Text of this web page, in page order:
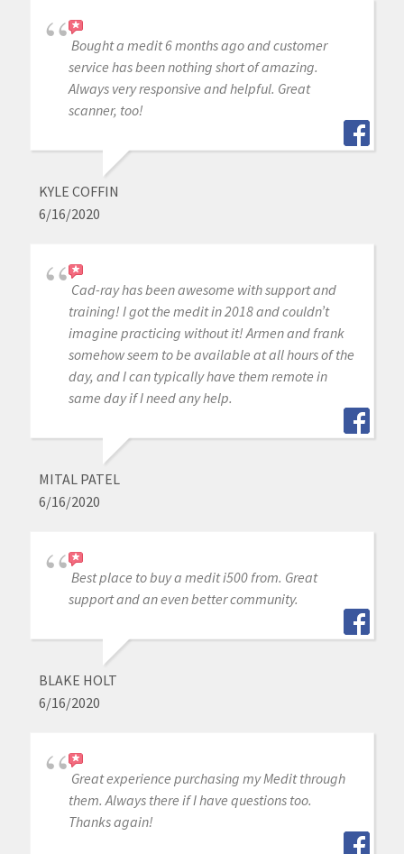
Bought a medit 6 months ago and customer
service has been nothing short of amazing.
Always very responsive and helpful. Great
scanner, too!
KYLE COFFIN
6/16/2020
Cad-ray has been awesome with support and
training! I got the medit in 2018 and couldn’t
imagine practicing without it! Armen and frank
somehow seem to be available at all hours of the
day, and I can typically have them remote in
same day if I need any help.
MITAL PATEL
6/16/2020
Best place to buy a medit i500 from. Great
support and an even better community.
BLAKE HOLT
6/16/2020
Great experience purchasing my Medit through
them. Always there if I have questions too.
Thanks again!